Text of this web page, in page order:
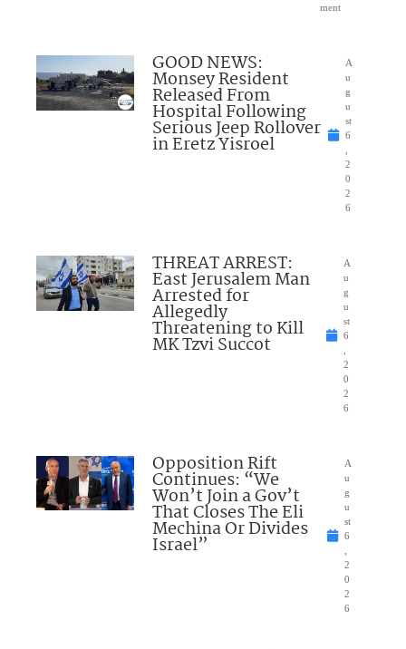
ment
GOOD NEWS:
Monsey Resident
Released From
Hospital Following
Serious Jeep Rollover
in Eretz Yisroel
A
u
g
u
st
6
2
0
2
6
THREAT ARREST:
East Jerusalem Man
Arrested for
Allegedly
Threatening to Kill
MK Tzvi Succot
A
u
g
u
st
6
2
0
2
6
Opposition Rift
Continues: “We
Won’t Join a Gov’t
That Closes The Eli
Mechina Or Divides
Israel”
A
u
g
u
st
6
2
0
2
6